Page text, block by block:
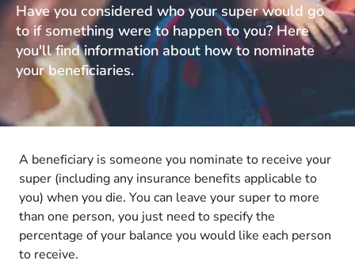
Have you considered who your super would go
to if something were to happen to you? Here
you'll find information about how to nominate
your beneficiaries.
A beneficiary is someone you nominate to receive your
super (including any insurance benefits applicable to
you) when you die. You can leave your super to more
than one person, you just need to specify the
percentage of your balance you would like each person
to receive.